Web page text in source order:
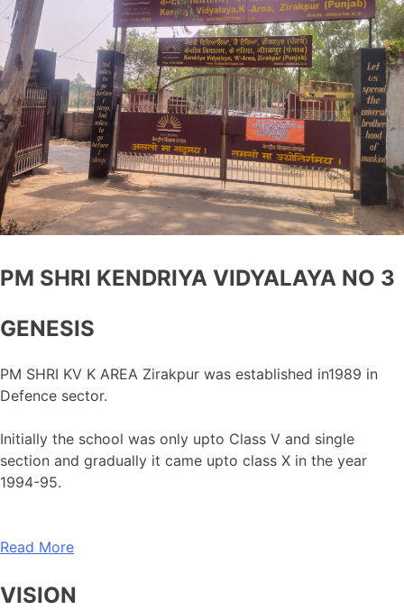
PM SHRI KENDRIYA VIDYALAYA NO 3
GENESIS
PM SHRI KV K AREA Zirakpur was established in1989 in
Defence sector.
Initially the school was only upto Class V and single
section and gradually it came upto class X in the year
1994-95.
Read More
VISION